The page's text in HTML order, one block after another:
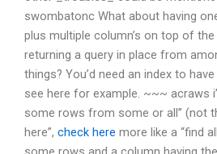
swombatonc What about having
plus multiple column’s on top of
returning a query in place from
things? You’d need an index to
see here for example. ~~~ acraws
some rows from some or all” (not
here”, check here more like a “find